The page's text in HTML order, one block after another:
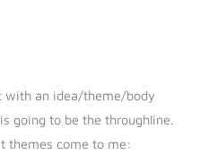
with an idea/theme/body
going to be the throughline.
themes come to me: